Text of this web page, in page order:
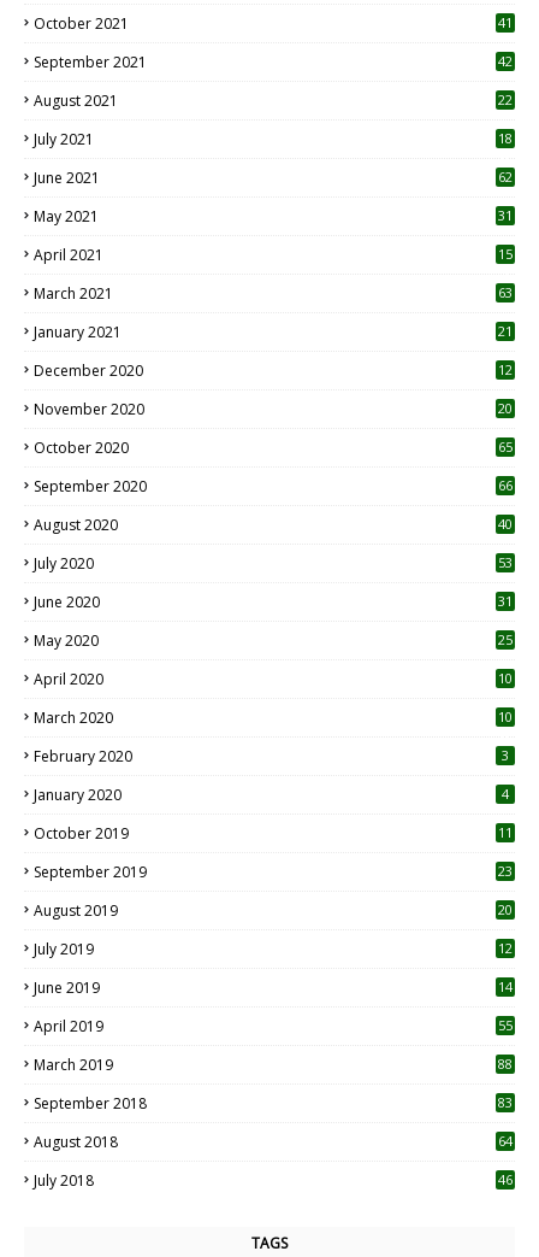
October 2021 41
September 2021 42
August 2021 22
July 2021
18
June 2021 62
May 2021 31
April 2021
15
March 2021 63
January 2021 21
December 2020
12
November 2020
20
October 2020 65
September 2020 66
August 2020 40
July 2020 53
June 2020 31
May 2020 25
April 2020 10
March 2020
10
February 2020 3
January 2020 4
October 2019
11
September 2019
23
August 2019
20
July 2019
12
June 2019 14
April 2019
55
March 2019 88
September 2018 83
August 2018 64
July 2018 46
TAGS